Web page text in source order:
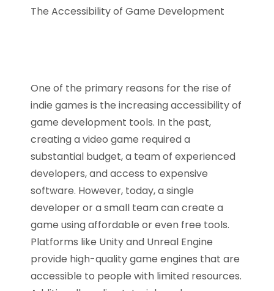
The Accessibility of Game Development
One of the primary reasons for the rise of
indie games is the increasing accessibility of
game development tools. In the past,
creating a video game required a
substantial budget, a team of experienced
developers, and access to expensive
software. However, today, a single
developer or a small team can create a
game using affordable or even free tools.
Platforms like Unity and Unreal Engine
provide high-quality game engines that are
accessible to people with limited resources.